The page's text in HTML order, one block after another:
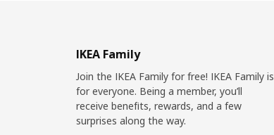
IKEA Family
Join the IKEA Family for free! IKEA Family is
for everyone. Being a member, you’ll
receive benefits, rewards, and a few
surprises along the way.